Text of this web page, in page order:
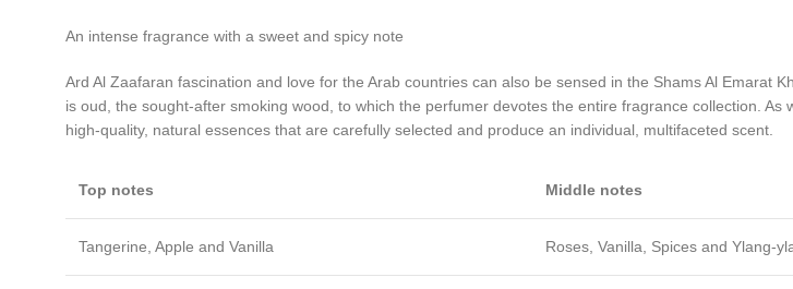
An intense fragrance with a sweet and spicy note
Ard Al Zaafaran fascination and love for the Arab countries can also be sensed in the Shams Al Emarat
is oud, the sought-after smoking wood, to which the perfumer devotes the entire fragrance collection.
high-quality, natural essences that are carefully selected and produce an individual, multifaceted scent.
Top notes Middle notes
Tangerine, Apple and Vanilla Roses, Vanilla, Spices and Ylang-